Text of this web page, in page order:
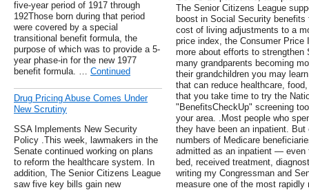
five-year period of 1917 through
192Those born during that period
were covered by a special
transitional benefit formula, the
purpose of which was to provide a 5-
year phase-in for the new 1977
benefit formula. … Continued
Drug Pricing Abuse Comes Under
New Scrutiny
SSA Implements New Security
Policy .This week, lawmakers in the
Senate continued working on plans
to reform the healthcare system. In
addition, The Senior Citizens League
saw five key bills gain new
The Senior Citizens League
boost in Social Security
cost of living adjustments to a
price index, the Consumer Price
more about efforts to
many grandparents becoming
their grandchildren you may
that can reduce healthcare,
that you take time to try the
"BenefitsCheckUp" screening
your area. .Most people who
they have been an inpatient.
numbers of Medicare
admitted as an inpatient — even
bed, received treatment,
writing my Congressman and
measure one of the most